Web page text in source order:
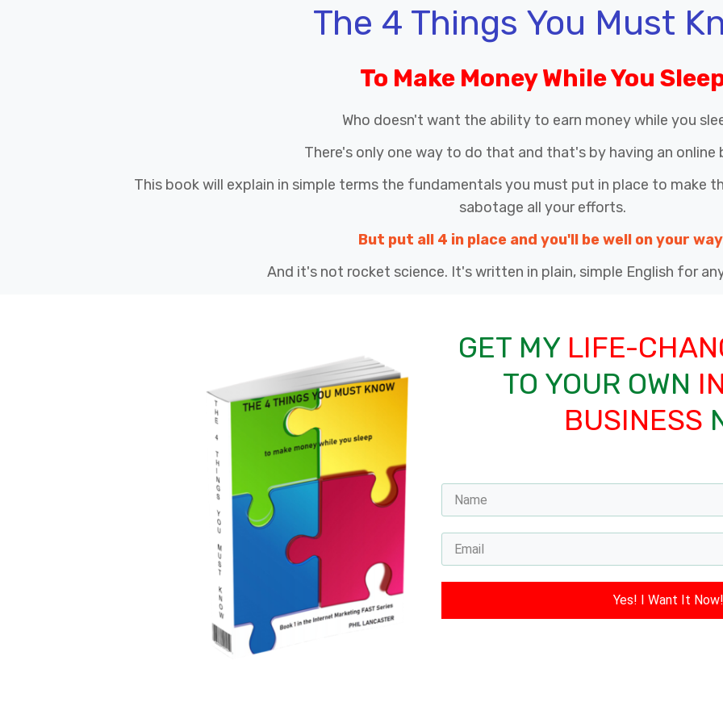
The 4 Things You Must
To Make Money While You
Who doesn't want the ability to earn money while you
There's only one way to do that and that's by having an online
This book will explain in simple terms the fundamentals you must put in place to make
sabotage all your efforts.
But put all 4 in place and you'll be well on your
And it's not rocket science. It's written in plain, simple English for
GET MY LIFE-
TO YOUR OWN
BUSINESS
Yes! I Want It Now!